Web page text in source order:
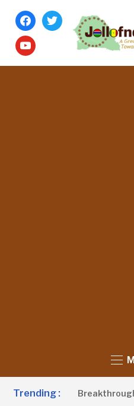
facebook
twitter
youtube
Trending :
Announces Breakthrough